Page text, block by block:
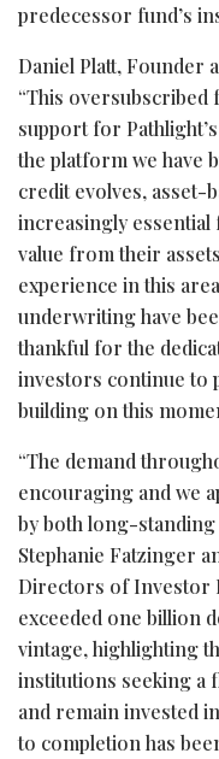
predecessor fund’s
Daniel Platt, Founder
“This
support for
the platform we have
credit evolves, asset-
increasingly
value from their
experience in this
underwriting have
thankful for the
investors continue to
building on this
“The demand
encouraging and we
by both long-standing
Stephanie Fatzinger
Directors of Investor
exceeded one billion
vintage, highlighting
institutions seeking a
and remain invested
to completion has